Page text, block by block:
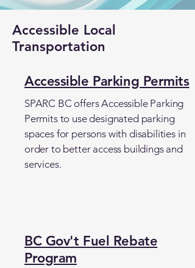
Accessible Local
Transportation
Accessible Parking Permits
SPARC BC offers Accessible Parking
Permits to use designated parking
spaces for persons with disabilities in
order to better access buildings and
services.
BC Gov't Fuel Rebate
Program